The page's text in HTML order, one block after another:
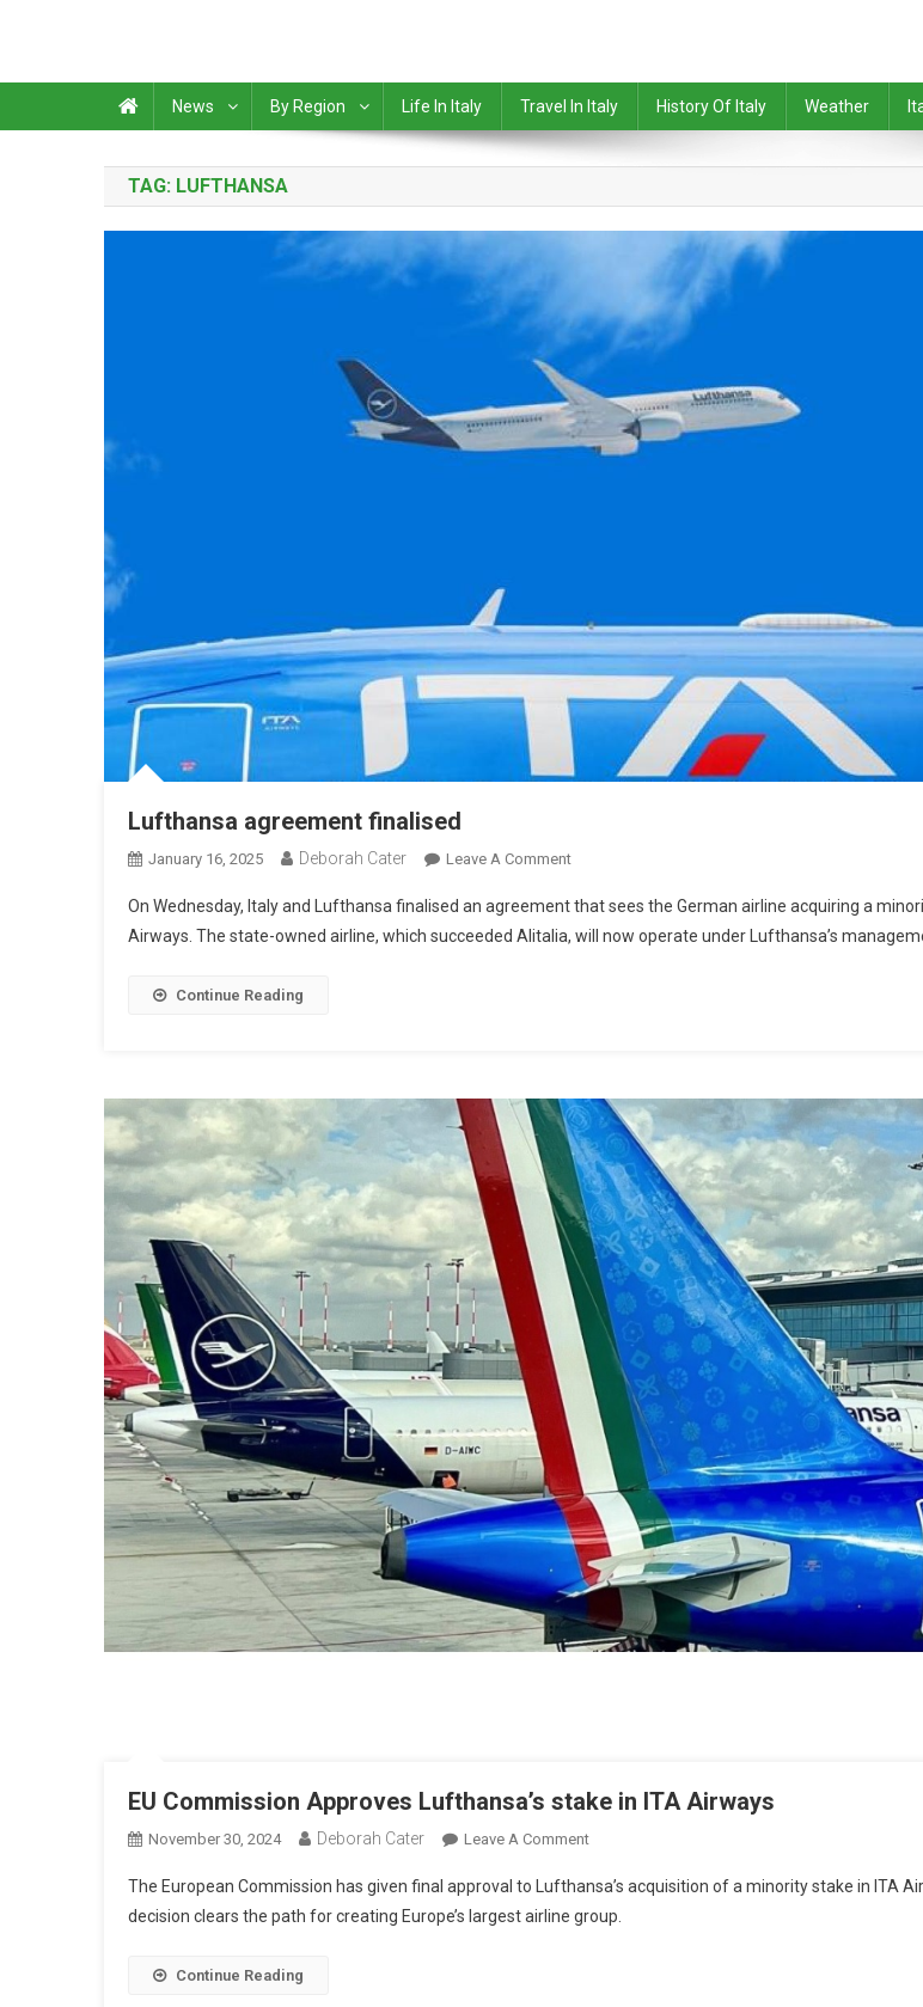
News By Region Life In Italy Travel In Italy History Of Italy Weather
TAG: LUFTHANSA
Lufthansa agreement finalised
January 16, 2025 Deborah Cater Leave A Comment
On Wednesday, Italy and Lufthansa finalised an agreement that sees the German airline acquiring a
Airways. The state-owned airline, which succeeded Alitalia, will now operate under Lufthansa’s
Continue Reading
EU Commission Approves Lufthansa’s stake in ITA Airways
November 30, 2024 Deborah Cater Leave A Comment
The European Commission has given final approval to Lufthansa’s acquisition of a minority stake in ITA
decision clears the path for creating Europe’s largest airline group.
Continue Reading